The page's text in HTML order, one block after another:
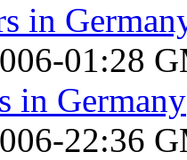
in
01:28
in Germany
22:36